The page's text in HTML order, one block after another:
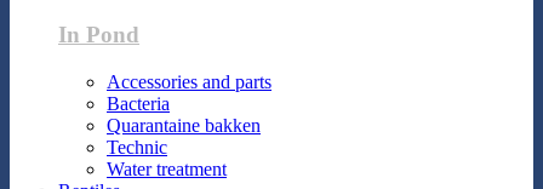
In Pond
Accessories and parts
Bacteria
Quarantaine bakken
Technic
Water treatment